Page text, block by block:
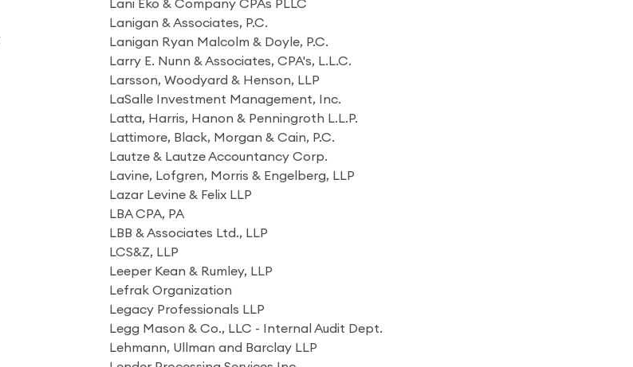
Lani Eko & Company CPAs PLLC
Lanigan & Associates, P.C.
Lanigan Ryan Malcolm & Doyle, P.C.
Larry E. Nunn & Associates, CPA's, L.L.C.
Larsson, Woodyard & Henson, LLP
LaSalle Investment Management, Inc.
Latta, Harris, Hanon & Penningroth L.L.P.
Lattimore, Black, Morgan & Cain, P.C.
Lautze & Lautze Accountancy Corp.
Lavine, Lofgren, Morris & Engelberg, LLP
Lazar Levine & Felix LLP
LBA CPA, PA
LBB & Associates Ltd., LLP
LCS&Z, LLP
Leeper Kean & Rumley, LLP
Lefrak Organization
Legacy Professionals LLP
Legg Mason & Co., LLC - Internal Audit Dept.
Lehmann, Ullman and Barclay LLP